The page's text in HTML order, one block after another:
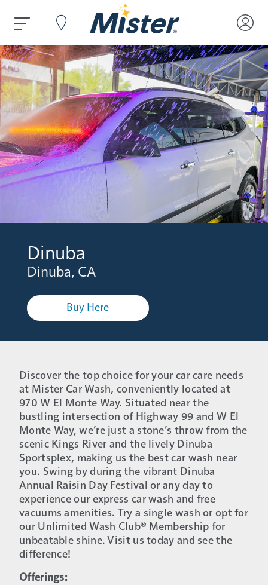
Dinuba
Dinuba, CA
Buy Here
Discover the top choice for your car care needs
at Mister Car Wash, conveniently located at
970 W El Monte Way. Situated near the
bustling intersection of Highway 99 and W El
Monte Way, we’re just a stone’s throw from the
scenic Kings River and the lively Dinuba
Sportsplex, making us the best car wash near
you. Swing by during the vibrant Dinuba
Annual Raisin Day Festival or any day to
experience our express car wash and free
vacuums amenities. Try a single wash or opt for
our Unlimited Wash Club® Membership for
unbeatable shine. Visit us today and see the
difference!
Offerings: